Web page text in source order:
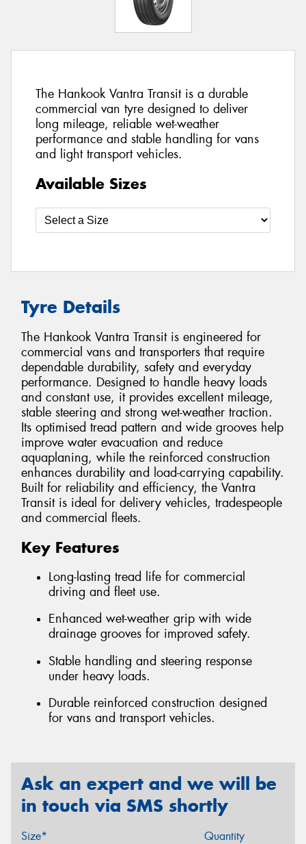
The Hankook Vantra Transit is a durable
commercial van tyre designed to deliver
long mileage, reliable wet-weather
performance and stable handling for vans
and light transport vehicles.
Available Sizes
Tyre Details
The Hankook Vantra Transit is engineered for
commercial vans and transporters that require
dependable durability, safety and everyday
performance. Designed to handle heavy loads
and constant use, it provides excellent mileage,
stable steering and strong wet-weather traction.
Its optimised tread pattern and wide grooves help
improve water evacuation and reduce
aquaplaning, while the reinforced construction
enhances durability and load-carrying capability.
Built for reliability and efficiency, the Vantra
Transit is ideal for delivery vehicles, tradespeople
and commercial fleets.
Key Features
Long-lasting tread life for commercial
driving and fleet use.
Enhanced wet-weather grip with wide
drainage grooves for improved safety.
Stable handling and steering response
under heavy loads.
Durable reinforced construction designed
for vans and transport vehicles.
Ask an expert and we will be
in touch via SMS shortly
Size* Quantity